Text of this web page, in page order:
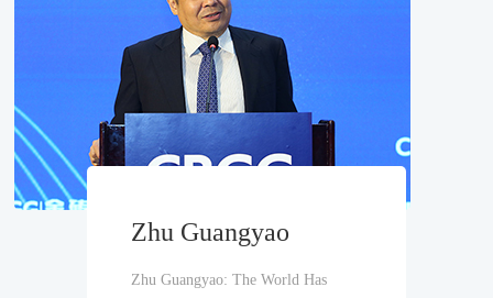
Zhu Guangyao
Zhu Guangyao: The World Has